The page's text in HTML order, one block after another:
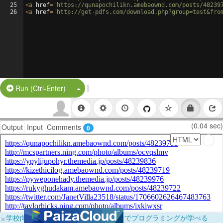
25
26
<a href= 'https://qunapochilikn.amebaownd.com/posts/
<a href= 'http://get-pdfs.com/
Run (Ctrl-Enter) Split Button!
|
Output Input Comments 0 (0.04 sec)
×学校向けに無料提供中！ブラウザだけでプログラミングが学べる